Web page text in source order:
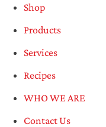
Shop
Products
Services
Recipes
WHO WE ARE
Contact Us